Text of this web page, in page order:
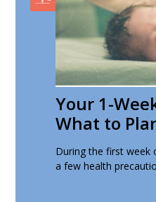
Your 1-
What to
During the first week
a few health